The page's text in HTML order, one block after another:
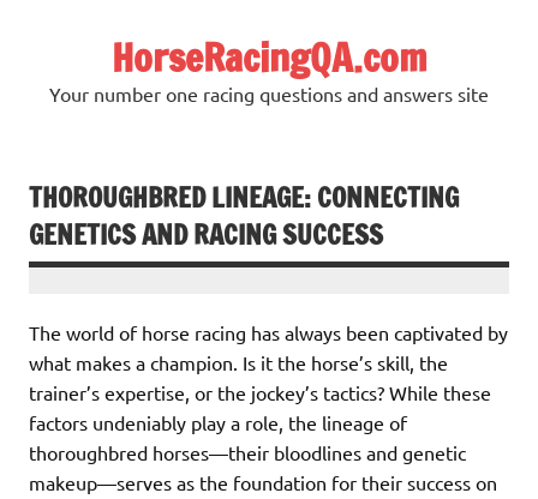
HorseRacingQA.com
Your number one racing questions and answers site
THOROUGHBRED LINEAGE: CONNECTING
GENETICS AND RACING SUCCESS
The world of horse racing has always been captivated by
what makes a champion. Is it the horse’s skill, the
trainer’s expertise, or the jockey’s tactics? While these
factors undeniably play a role, the lineage of
thoroughbred horses—their bloodlines and genetic
makeup—serves as the foundation for their success on